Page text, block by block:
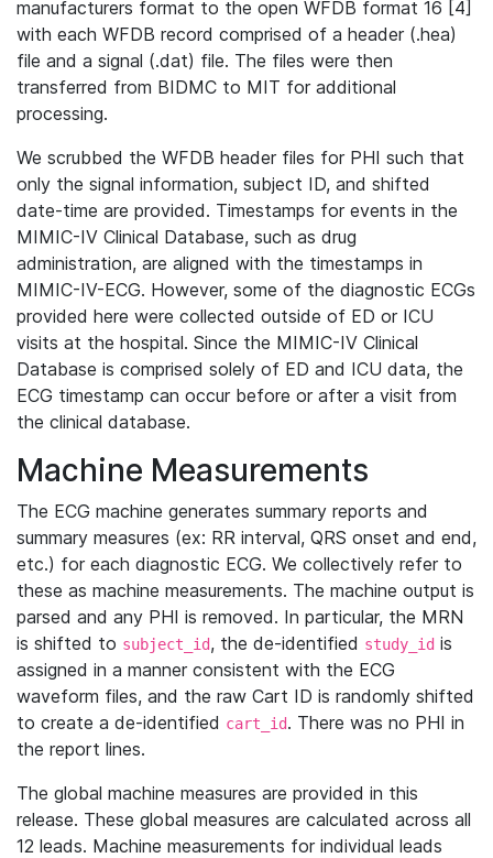
manufacturers format to the open WFDB format 16 [4]
with each WFDB record comprised of a header (.hea)
file and a signal (.dat) file. The files were then
transferred from BIDMC to MIT for additional
processing.
We scrubbed the WFDB header files for PHI such that
only the signal information, subject ID, and shifted
date-time are provided. Timestamps for events in the
MIMIC-IV Clinical Database, such as drug
administration, are aligned with the timestamps in
MIMIC-IV-ECG. However, some of the diagnostic ECGs
provided here were collected outside of ED or ICU
visits at the hospital. Since the MIMIC-IV Clinical
Database is comprised solely of ED and ICU data, the
ECG timestamp can occur before or after a visit from
the clinical database.
Machine Measurements
The ECG machine generates summary reports and
summary measures (ex: RR interval, QRS onset and end,
etc.) for each diagnostic ECG. We collectively refer to
these as machine measurements. The machine output is
parsed and any PHI is removed. In particular, the MRN
is shifted to subject_id, the de-identified study_id is
assigned in a manner consistent with the ECG
waveform files, and the raw Cart ID is randomly shifted
to create a de-identified cart_id. There was no PHI in
the report lines.
The global machine measures are provided in this
release. These global measures are calculated across all
12 leads. Machine measurements for individual leads